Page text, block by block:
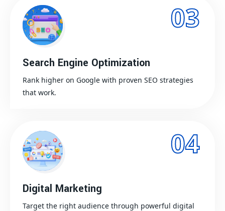
03
Search Engine Optimization
Rank higher on Google with proven SEO strategies
that work.
04
Digital Marketing
Target the right audience through powerful digital